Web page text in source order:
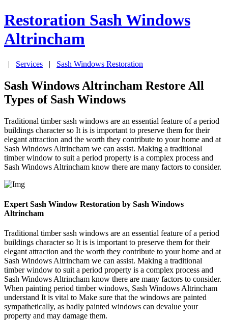
Restoration Sash Windows
Altrincham
| Services | Sash Windows Restoration
Sash Windows Altrincham Restore All
Types of Sash Windows
Traditional timber sash windows are an essential feature of a period
buildings character so It is is important to preserve them for their
elegant attraction and the worth they contribute to your home and at
Sash Windows Altrincham we can assist. Making a traditional
timber window to suit a period property is a complex process and
Sash Windows Altrincham know there are many factors to consider.
Expert Sash Window Restoration by Sash Windows
Altrincham
Traditional timber sash windows are an essential feature of a period
buildings character so It is is important to preserve them for their
elegant attraction and the worth they contribute to your home and at
Sash Windows Altrincham we can assist. Making a traditional
timber window to suit a period property is a complex process and
Sash Windows Altrincham know there are many factors to consider.
When painting period timber windows, Sash Windows Altrincham
understand It is vital to Make sure that the windows are painted
sympathetically, as badly painted windows can devalue your
property and may damage them.